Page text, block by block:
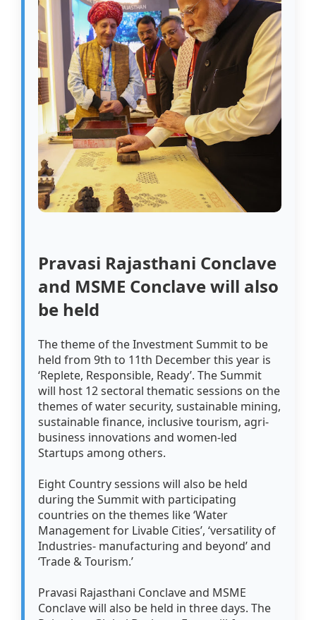
Pravasi Rajasthani Conclave
and MSME Conclave will also
be held
The theme of the Investment Summit to be
held from 9th to 11th December this year is
‘Replete, Responsible, Ready’. The Summit
will host 12 sectoral thematic sessions on the
themes of water security, sustainable mining,
sustainable finance, inclusive tourism, agri-
business innovations and women-led
Startups among others.
Eight Country sessions will also be held
during the Summit with participating
countries on the themes like ‘Water
Management for Livable Cities’, ‘versatility of
Industries- manufacturing and beyond’ and
‘Trade & Tourism.’
Pravasi Rajasthani Conclave and MSME
Conclave will also be held in three days. The